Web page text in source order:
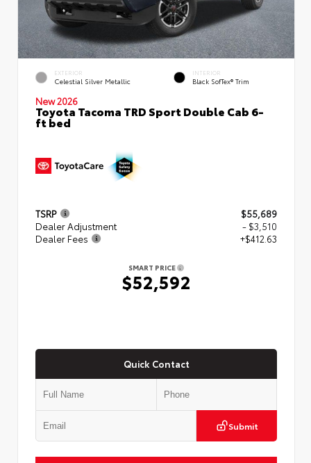
EXTERIOR
Celestial Silver Metallic
INTERIOR
Black SofTex® Trim
New 2026
Toyota Tacoma TRD Sport Double Cab 6-
ft bed
TSRP
$55,689
Dealer Adjustment
- $3,510
Dealer Fees
+$412.63
SMART PRICE
$52,592
Quick Contact
Submit